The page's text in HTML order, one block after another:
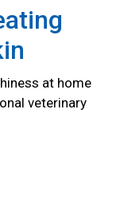
at home
veterinary